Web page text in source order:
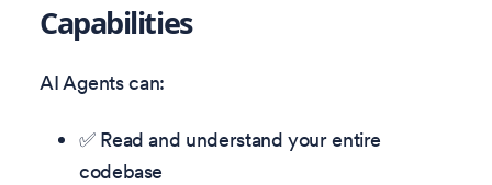
Capabilities
AI Agents can:
✅ Read and understand your entire
codebase